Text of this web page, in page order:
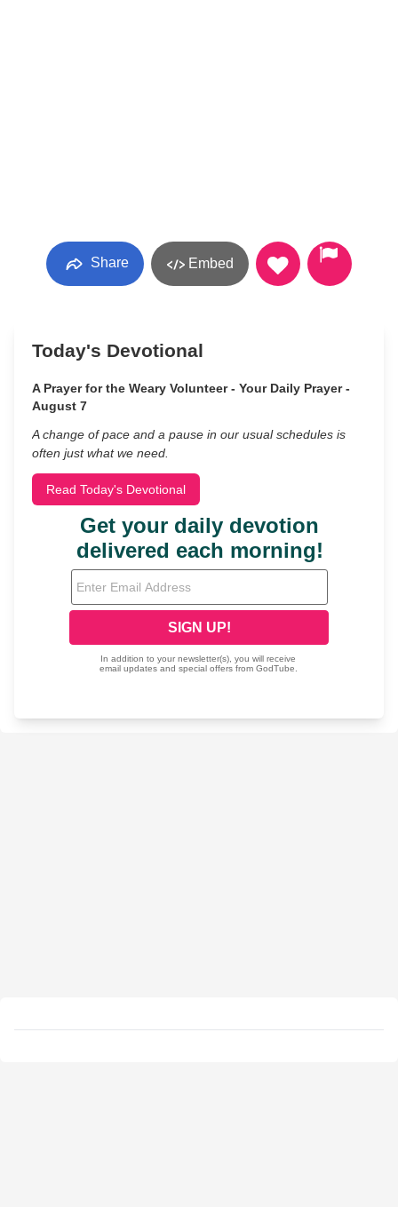
Share Embed
Today's Devotional
A Prayer for the Weary Volunteer - Your Daily Prayer -
August 7
A change of pace and a pause in our usual schedules is
often just what we need.
Read Today's Devotional